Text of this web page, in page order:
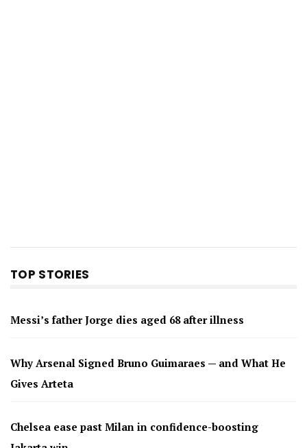
TOP STORIES
Messi’s father Jorge dies aged 68 after illness
Why Arsenal Signed Bruno Guimaraes — and What He
Gives Arteta
Chelsea ease past Milan in confidence-boosting